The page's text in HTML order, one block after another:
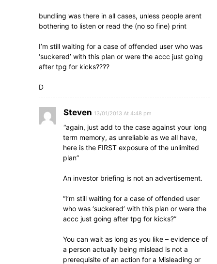
bundling was there in all cases, unless people arent
bothering to listen or read the (no so fine) print
I’m still waiting for a case of offended user who was
‘suckered’ with this plan or were the accc just going
after tpg for kicks????
D
Steven 13/01/2013 At 4:48 pm
“again, just add to the case against your long
term memory, as unreliable as we all have,
here is the FIRST exposure of the unlimited
plan”
An investor briefing is not an advertisement.
“I’m still waiting for a case of offended user
who was ‘suckered’ with this plan or were the
accc just going after tpg for kicks?”
You can wait as long as you like – evidence of
a person actually being mislead is not a
prerequisite of an action for a Misleading or